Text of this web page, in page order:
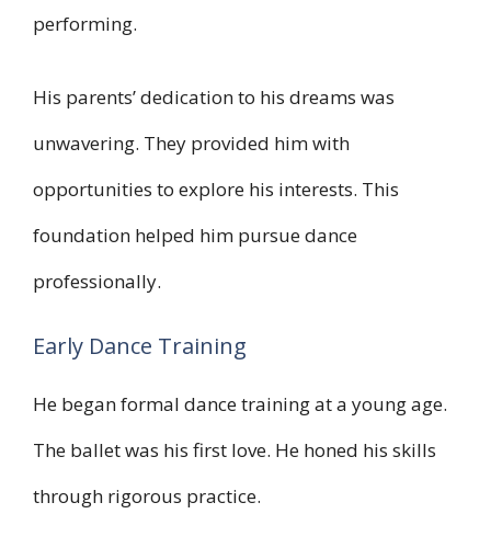
performing.
His parents’ dedication to his dreams was
unwavering. They provided him with
opportunities to explore his interests. This
foundation helped him pursue dance
professionally.
Early Dance Training
He began formal dance training at a young age.
The ballet was his first love. He honed his skills
through rigorous practice.